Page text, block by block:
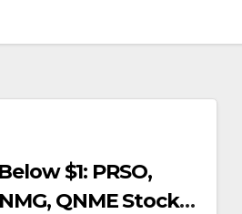
$1: PRSO,
QNME Stocks